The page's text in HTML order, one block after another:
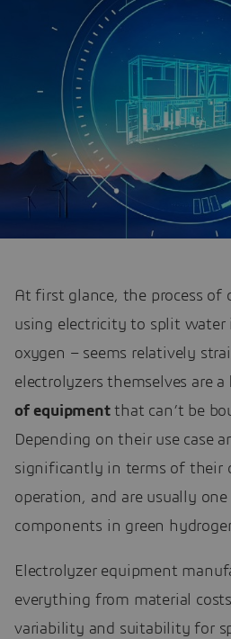
At first glance, the process of
using electricity to split water
oxygen – seems relatively
electrolyzers themselves are a
of equipmentthat can’t be
Depending on their use case
significantly in terms of their
operation, and are usually
components in green
Electrolyzer equipment
everything from material
variability and suitability for